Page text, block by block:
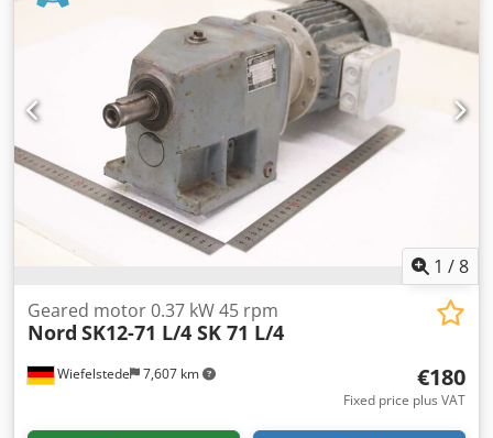
1 /8
Wiefelstede 7,607 km
Geared motor 0.37 kW 45 rpm
Nord SK12-71 L/4 SK 71 L/4
€180
Fixed price plus VAT